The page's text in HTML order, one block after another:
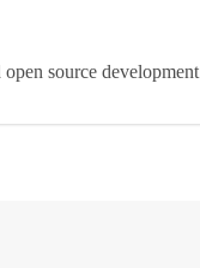
source development